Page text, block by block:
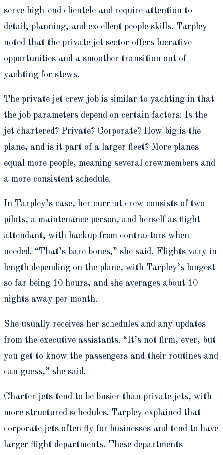
serve high-end clientele and require attention to
detail, planning, and excellent people skills. Tarpley
noted that the private jet sector offers lucrative
opportunities and a smoother transition out of
yachting for stews.
The private jet crew job is similar to yachting in that
the job parameters depend on certain factors: Is the
jet chartered? Private? Corporate? How big is the
plane, and is it part of a larger fleet? More planes
equal more people, meaning several crewmembers and
a more consistent schedule.
In Tarpley’s case, her current crew consists of two
pilots, a maintenance person, and herself as flight
attendant, with backup from contractors when
needed. “That’s bare bones,” she said. Flights vary in
length depending on the plane, with Tarpley’s longest
so far being 10 hours, and she averages about 10
nights away per month.
She usually receives her schedules and any updates
from the executive assistants. “It’s not firm, ever, but
you get to know the passengers and their routines and
can guess,” she said.
Charter jets tend to be busier than private jets, with
more structured schedules. Tarpley explained that
corporate jets often fly for businesses and tend to have
larger flight departments. These departments